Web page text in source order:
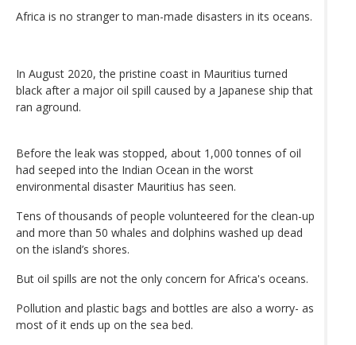
Africa is no stranger to man-made disasters in its oceans.
In August 2020, the pristine coast in Mauritius turned
black after a major oil spill caused by a Japanese ship that
ran aground.
Before the leak was stopped, about 1,000 tonnes of oil
had seeped into the Indian Ocean in the worst
environmental disaster Mauritius has seen.
Tens of thousands of people volunteered for the clean-up
and more than 50 whales and dolphins washed up dead
on the island’s shores.
But oil spills are not the only concern for Africa's oceans.
Pollution and plastic bags and bottles are also a worry- as
most of it ends up on the sea bed.